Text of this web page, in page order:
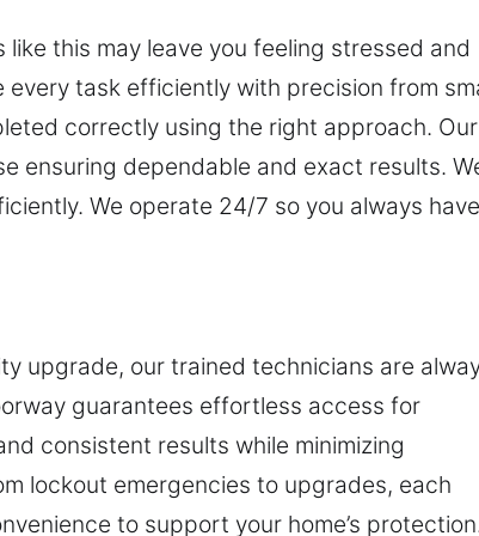
this may leave you feeling stressed and
task efficiently with precision from
correctly using the right approach. Our
ensuring dependable and exact results.
We operate 24/7 so you always have
upgrade, our trained technicians are
guarantees effortless access for
consistent results while minimizing
lockout emergencies to upgrades, each
to support your home’s